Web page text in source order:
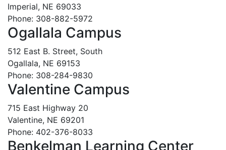
Imperial, NE 69033
Phone: 308-882-5972
Ogallala Campus
512 East B. Street, South
Ogallala, NE 69153
Phone: 308-284-9830
Valentine Campus
715 East Highway 20
Valentine, NE 69201
Phone: 402-376-8033
Benkelman Learning Center